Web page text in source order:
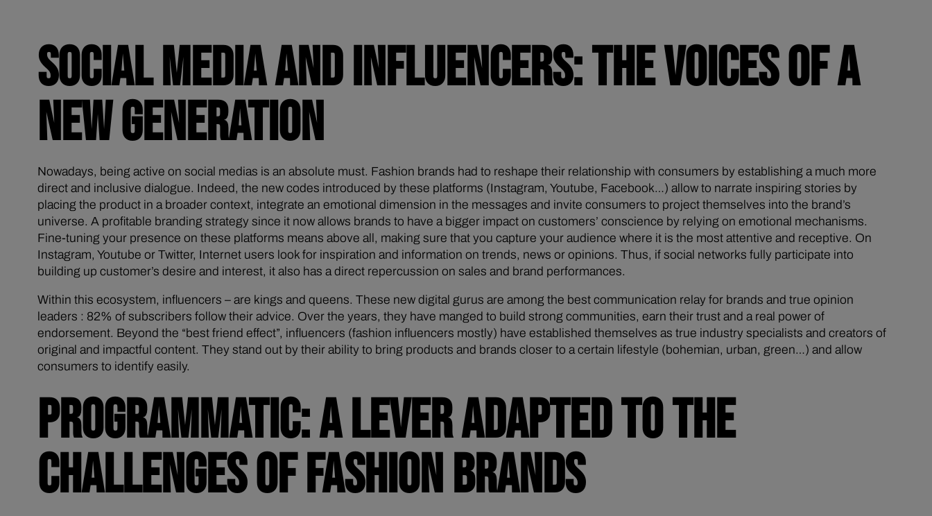
SOCIAL MEDIA AND INFLUENCERS: THE VOICES OF A
NEW GENERATION
Nowadays, being active on social medias is an absolute must. Fashion brands had to reshape their relationship with consumers by establishing a much more
direct and inclusive dialogue. Indeed, the new codes introduced by these platforms (Instagram, Youtube, Facebook…) allow to narrate inspiring stories by
placing the product in a broader context, integrate an emotional dimension in the messages and invite consumers to project themselves into the brand’s
universe. A profitable branding strategy since it now allows brands to have a bigger impact on customers’ conscience by relying on emotional mechanisms.
Fine-tuning your presence on these platforms means above all, making sure that you capture your audience where it is the most attentive and receptive. On
Instagram, Youtube or Twitter, Internet users look for inspiration and information on trends, news or opinions. Thus, if social networks fully participate into
building up customer’s desire and interest, it also has a direct repercussion on sales and brand performances.
Within this ecosystem, influencers – are kings and queens. These new digital gurus are among the best communication relay for brands and true opinion
leaders : 82% of subscribers follow their advice. Over the years, they have manged to build strong communities, earn their trust and a real power of
endorsement. Beyond the “best friend effect”, influencers (fashion influencers mostly) have established themselves as true industry specialists and creators of
original and impactful content. They stand out by their ability to bring products and brands closer to a certain lifestyle (bohemian, urban, green…) and allow
consumers to identify easily.
PROGRAMMATIC: A LEVER ADAPTED TO THE
CHALLENGES OF FASHION BRANDS